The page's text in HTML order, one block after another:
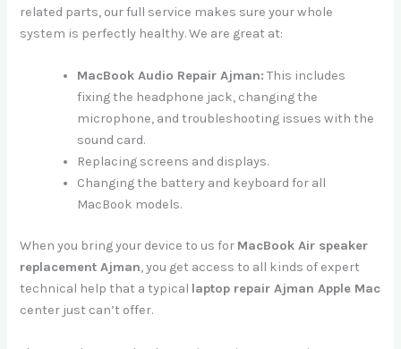
related parts, our full service makes sure your whole
system is perfectly healthy. We are great at:
MacBook Audio Repair Ajman: This includes
fixing the headphone jack, changing the
microphone, and troubleshooting issues with the
sound card.
Replacing screens and displays.
Changing the battery and keyboard for all
MacBook models.
When you bring your device to us for MacBook Air speaker
replacement Ajman, you get access to all kinds of expert
technical help that a typical laptop repair Ajman Apple Mac
center just can’t offer.